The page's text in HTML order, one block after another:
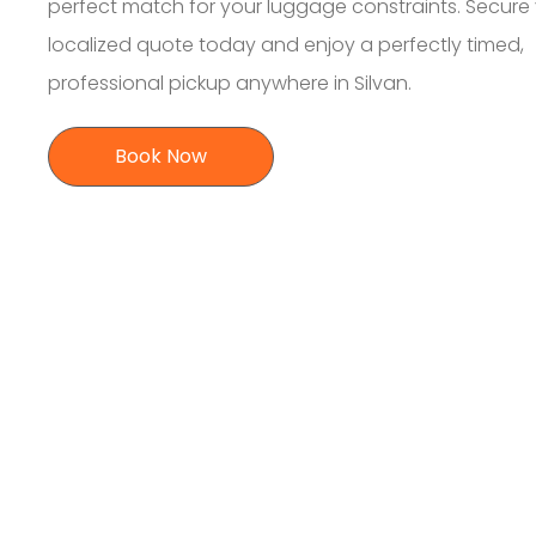
perfect match for your luggage constraints. Secure
localized quote today and enjoy a perfectly timed,
professional pickup anywhere in Silvan.
Book Now